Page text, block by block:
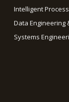
Intelligent
Data Engineering
Systems